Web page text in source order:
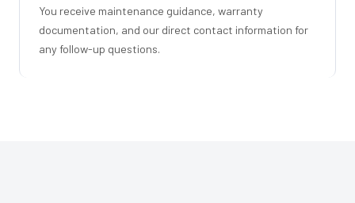
You receive maintenance guidance, warranty
documentation, and our direct contact information for
any follow-up questions.